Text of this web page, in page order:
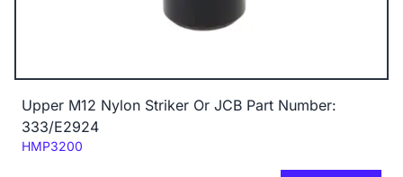
Upper M12 Nylon Striker Or JCB Part Number:
333/E2924
Code:
HMP3200